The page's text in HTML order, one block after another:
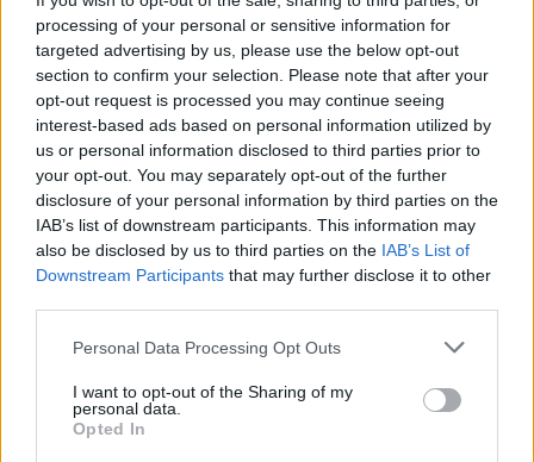
processing of your personal or sensitive information for
targeted advertising by us, please use the below opt-out
section to confirm your selection. Please note that after your
opt-out request is processed you may continue seeing
interest-based ads based on personal information utilized by
us or personal information disclosed to third parties prior to
your opt-out. You may separately opt-out of the further
disclosure of your personal information by third parties on the
IAB’s list of downstream participants. This information may
also be disclosed by us to third parties on the IAB’s List of
Downstream Participants that may further disclose it to other
Personal Data Processing Opt Outs
I want to opt-out of the Sharing of my
personal data.
Opted In
BATMAN GAMES
ANIME AND MANGA GAMES
MOVIE GAMES
KIZI GAMES